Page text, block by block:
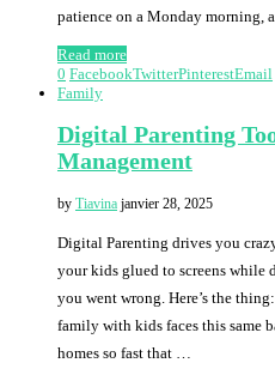
patience on a Monday morning,
Read more
0 FacebookTwitterPinterestEmail
Family
Digital Parenting
Management
by Tiavina janvier 28, 2025
Digital Parenting drives you
your kids glued to screens while
you went wrong. Here’s the
family with kids faces this same
homes so fast that …